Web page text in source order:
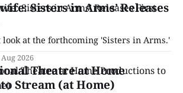
Sisters in Arms’ Releases
at the forthcoming 'Sisters in Arms.'
2026
Theatre at Home
Stream (at Home)